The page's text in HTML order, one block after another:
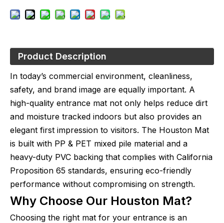
Product Description
In today’s commercial environment, cleanliness,
safety, and brand image are equally important. A
high-quality entrance mat not only helps reduce dirt
and moisture tracked indoors but also provides an
elegant first impression to visitors. The Houston Mat
is built with PP & PET mixed pile material and a
heavy-duty PVC backing that complies with California
Proposition 65 standards, ensuring eco-friendly
performance without compromising on strength.
Why Choose Our Houston Mat?
Choosing the right mat for your entrance is an